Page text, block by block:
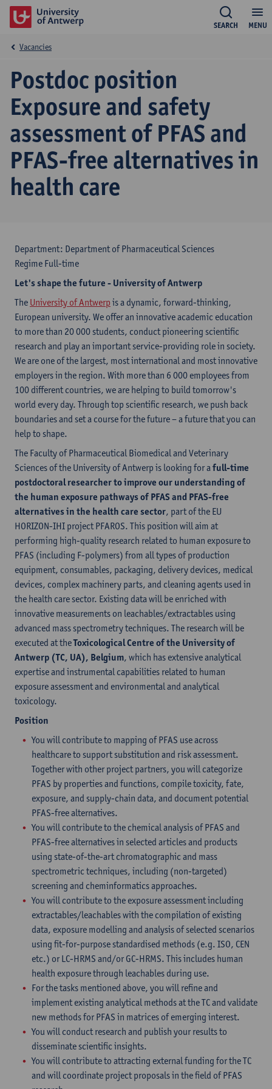
MENU
SEARCH
Postdoc position
Exposure and safety
assessment of PFAS and
PFAS-free alternatives in
health care
Vacancies
Department: Department of Pharmaceutical Sciences
Regime Full-time
Let's shape the future - University of Antwerp
The University of Antwerp is a dynamic, forward-thinking,
European university. We offer an innovative academic education
to more than 20 000 students, conduct pioneering scientific
research and play an important service-providing role in society.
We are one of the largest, most international and most innovative
employers in the region. With more than 6 000 employees from
100 different countries, we are helping to build tomorrow's
world every day. Through top scientific research, we push back
boundaries and set a course for the future – a future that you can
help to shape.
The Faculty of Pharmaceutical Biomedical and Veterinary
Sciences of the University of Antwerp is looking for afull-time
postdoctoral researcher to improve our understanding of
the human exposure pathways of PFAS and PFAS-free
alternatives in the health care sector, part of the EU
HORIZON-IHI project PFAROS. This position will aim at
performing high-quality research related to human exposure to
PFAS (including F-polymers) from all types of production
equipment, consumables, packaging, delivery devices, medical
devices, complex machinery parts, and cleaning agents used in
the health care sector. Existing data will be enriched with
innovative measurements on leachables/extractables using
advanced mass spectrometry techniques. The research will be
executed at theToxicological Centre of the University of
Antwerp (TC, UA), Belgium, which has extensive analytical
expertise and instrumental capabilities related to human
exposure assessment and environmental and analytical
toxicology.
Position
You will contribute to mapping of PFAS use across
healthcare to support substitution and risk assessment.
Together with other project partners, you will categorize
PFAS by properties and functions, compile toxicity, fate,
exposure, and supply-chain data, and document potential
PFAS-free alternatives.
You will contribute to the chemical analysis of PFAS and
PFAS-free alternatives in selected articles and products
using state-of-the-art chromatographic and mass
spectrometric techniques, including (non-targeted)
screening and cheminformatics approaches.
You will contribute to the exposure assessment including
extractables/leachables with the compilation of existing
data, exposure modelling and analysis of selected scenarios
using fit-for-purpose standardised methods (e.g. ISO, CEN
etc.) or LC-HRMS and/or GC-HRMS. This includes human
health exposure through leachables during use.
For the tasks mentioned above, you will refine and
implement existing analytical methods at the TC and validate
new methods for PFAS in matrices of emerging interest.
You will conduct research and publish your results to
disseminate scientific insights.
You will contribute to attracting external funding for the TC
and will coordinate project proposals in the field of PFAS